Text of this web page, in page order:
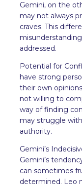
Gemini, on the
may not always
craves. This
addressed.
Potential for
have strong
their own
not willing to
way of finding
may struggle
authority.
Gemini’s
Gemini’s
can sometimes
determined. Leo